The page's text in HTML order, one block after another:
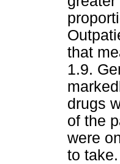
that
1.9.
drugs
of the
were
to take.